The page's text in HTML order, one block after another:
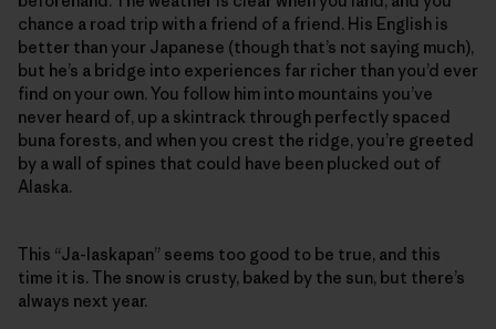
chance a road trip with a friend of a friend. His English is
better than your Japanese (though that’s not saying much),
but he’s a bridge into experiences far richer than you’d ever
find on your own. You follow him into mountains you’ve
never heard of, up a skintrack through perfectly spaced
buna forests, and when you crest the ridge, you’re greeted
by a wall of spines that could have been plucked out of
Alaska.
This “Ja-laskapan” seems too good to be true, and this
time it is. The snow is crusty, baked by the sun, but there’s
always next year.